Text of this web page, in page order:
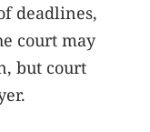
deadlines,
court may
but court